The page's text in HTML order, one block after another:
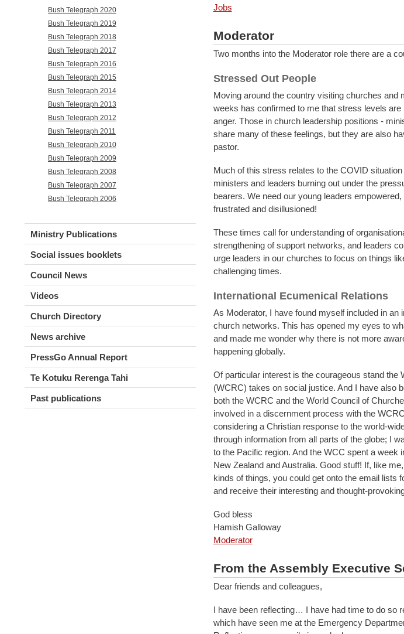
Jobs
Moderator
Two months into the Moderator role there are a
Stressed Out People
Moving around the country visiting churches and
weeks has confirmed to me that stress levels
anger. Those in church leadership positions -
share many of these feelings, but they are also
pastor.
Much of this stress relates to the COVID
ministers and leaders burning out under the
bearers. We need our young leaders
frustrated and disillusioned!
These times call for understanding of
strengthening of support networks, and leaders
urge leaders in our churches to focus on things
challenging times.
International Ecumenical Relations
As Moderator, I have found myself included in an
church networks. This has opened my eyes to
and made me wonder why there is not more
happening globally.
Of particular interest is the courageous stand the
(WCRC) takes on social justice. And I have also
both the WCRC and the World Council of
involved in a discernment process with the
considering a Christian response to the world-
through information from all parts of the globe; I
to the Pacific region. And the WCC spent a
New Zealand and Australia. Good stuff! If, like
kinds of things, you could get onto the email lists
and receive their interesting and thought-
God bless
Hamish Galloway
Moderator
From the Assembly Executive
Dear friends and colleagues,
I have been reflecting… I have had time to do so
which have seen me at the Emergency
Bush Telegraph 2020
Bush Telegraph 2019
Bush Telegraph 2018
Bush Telegraph 2017
Bush Telegraph 2016
Bush Telegraph 2015
Bush Telegraph 2014
Bush Telegraph 2013
Bush Telegraph 2012
Bush Telegraph 2011
Bush Telegraph 2010
Bush Telegraph 2009
Bush Telegraph 2008
Bush Telegraph 2007
Bush Telegraph 2006
Ministry Publications
Social issues booklets
Council News
Videos
Church Directory
News archive
PressGo Annual Report
Te Kotuku Rerenga Tahi
Past publications